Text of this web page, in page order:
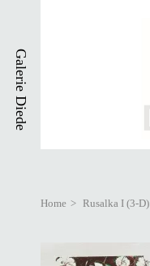
main
content
Galerie Diede
Breadcrumb
Home Rusalka I (3-D)